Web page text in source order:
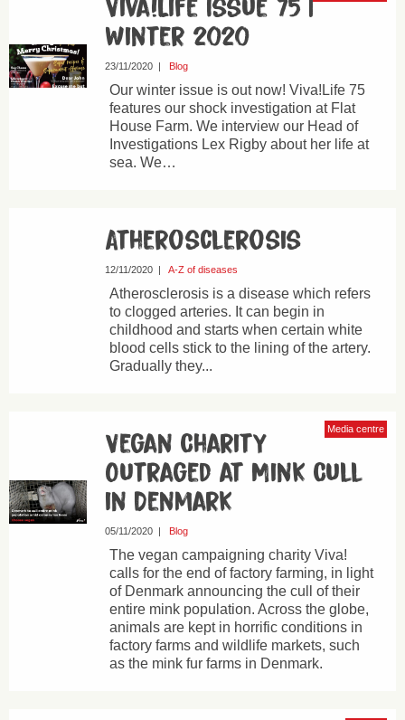
Viva!Life Issue 75 |
Winter 2020
23/11/2020| Blog
Our winter issue is out now! Viva!Life 75
features our shock investigation at Flat
House Farm. We interview our Head of
Investigations Lex Rigby about her life at
sea. We…
Atherosclerosis
12/11/2020| A-Z of diseases
Atherosclerosis is a disease which refers
to clogged arteries. It can begin in
childhood and starts when certain white
blood cells stick to the lining of the artery.
Gradually they...
Media centre
Vegan Charity
Outraged at Mink Cull
in Denmark
05/11/2020| Blog
The vegan campaigning charity Viva!
calls for the end of factory farming, in light
of Denmark announcing the cull of their
entire mink population. Across the globe,
animals are kept in horrific conditions in
factory farms and wildlife markets, such
as the mink fur farms in Denmark.